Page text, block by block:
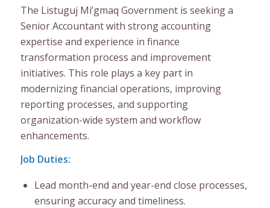
The Listuguj Mi’gmaq Government is seeking a
Senior Accountant with strong accounting
expertise and experience in finance
transformation process and improvement
initiatives. This role plays a key part in
modernizing financial operations, improving
reporting processes, and supporting
organization-wide system and workflow
enhancements.
Job Duties:
Lead month-end and year-end close processes,
ensuring accuracy and timeliness.